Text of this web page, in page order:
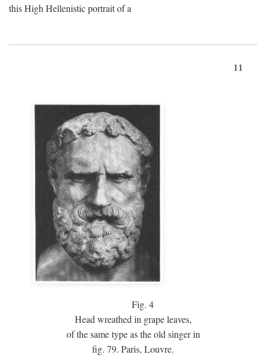
this High Hellenistic portrait of a
11
Fig. 4
Head wreathed in grape leaves,
of the same type as the old singer in
fig. 79. Paris, Louvre.